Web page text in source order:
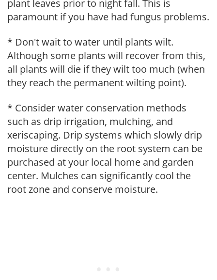
plant leaves prior to night fall. This is
paramount if you have had fungus problems.
* Don't wait to water until plants wilt.
Although some plants will recover from this,
all plants will die if they wilt too much (when
they reach the permanent wilting point).
* Consider water conservation methods
such as drip irrigation, mulching, and
xeriscaping. Drip systems which slowly drip
moisture directly on the root system can be
purchased at your local home and garden
center. Mulches can significantly cool the
root zone and conserve moisture.